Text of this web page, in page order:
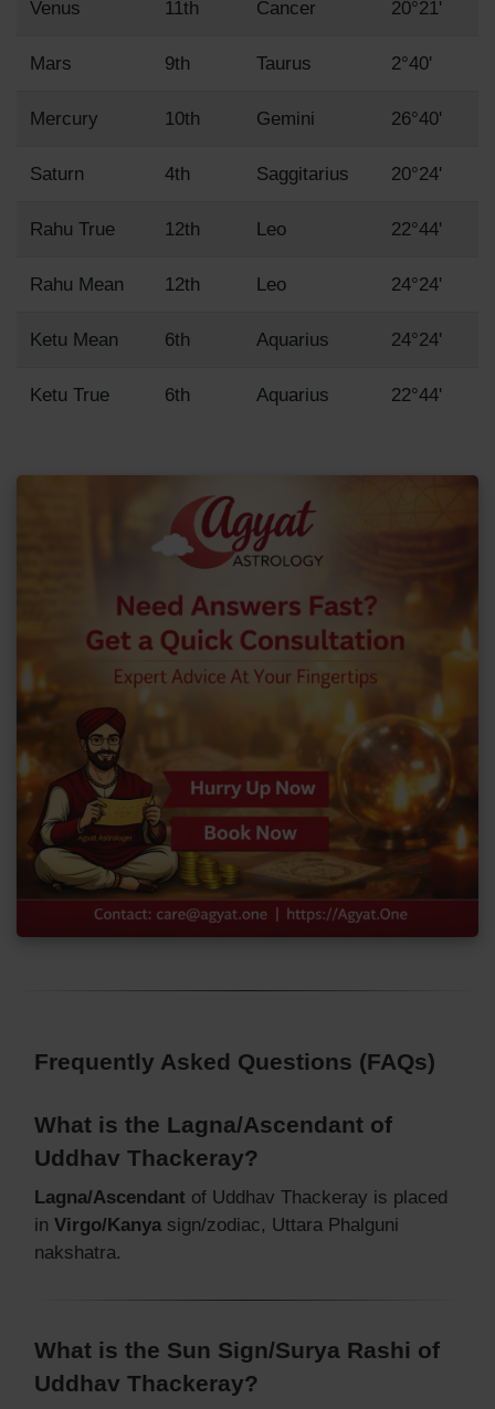
Venus 11th Cancer 20°21'
Mars 9th Taurus 2°40'
Mercury 10th Gemini 26°40'
Saturn 4th Saggitarius 20°24'
Rahu True 12th Leo 22°44'
Rahu Mean 12th Leo 24°24'
Ketu Mean 6th Aquarius 24°24'
Ketu True 6th Aquarius 22°44'
Frequently Asked Questions (FAQs)
What is the Lagna/Ascendant of
Uddhav Thackeray?
Lagna/Ascendant of Uddhav Thackeray is placed
in Virgo/Kanya sign/zodiac, Uttara Phalguni
nakshatra.
What is the Sun Sign/Surya Rashi of
Uddhav Thackeray?